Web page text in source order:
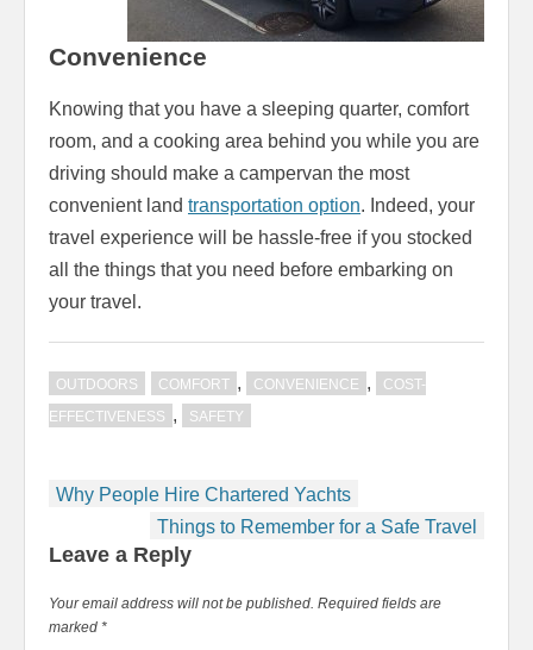
Convenience
Knowing that you have a sleeping quarter, comfort
room, and a cooking area behind you while you are
driving should make a campervan the most
convenient land transportation option. Indeed, your
travel experience will be hassle-free if you stocked
all the things that you need before embarking on
your travel.
OUTDOORS COMFORT , CONVENIENCE ,
COST-
EFFECTIVENESS , SAFETY
Post
navigation
Why People Hire Chartered Yachts
Things to Remember for a Safe Travel
Leave a Reply
Your email address will not be published. Required fields are
marked *